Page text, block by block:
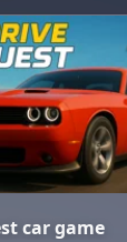
car game